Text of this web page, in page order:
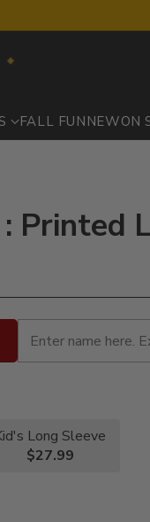
FALL FUN NEWON
Printed
Long Sleeve
$27.99